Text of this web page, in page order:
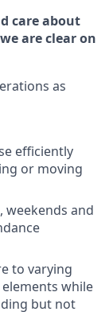
care about
are clear on
as
efficiently
or moving
weekends and
to varying
while
but not